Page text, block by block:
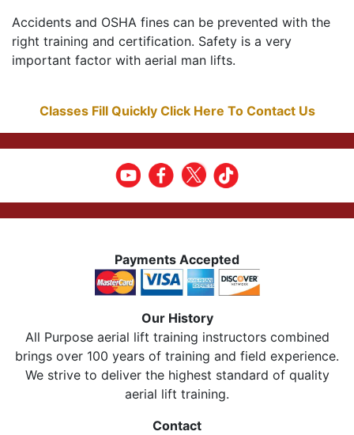
Accidents and OSHA fines can be prevented with the
right training and certification. Safety is a very
important factor with aerial man lifts.
Classes Fill Quickly Click Here To Contact Us
Payments Accepted
Our History
All Purpose aerial lift training instructors combined
brings over 100 years of training and field experience.
We strive to deliver the highest standard of quality
aerial lift training.
Contact